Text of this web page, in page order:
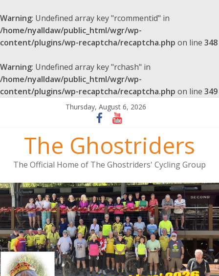
Warning: Undefined array key "rcommentid" in
/home/nyalldaw/public_html/wgr/wp-
content/plugins/wp-recaptcha/recaptcha.php on line 348
Warning: Undefined array key "rchash" in
/home/nyalldaw/public_html/wgr/wp-
content/plugins/wp-recaptcha/recaptcha.php on line 349
Thursday, August 6, 2026
The Ghostriders
The Official Home of The Ghostriders' Cycling Group